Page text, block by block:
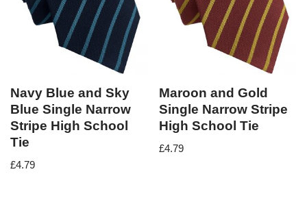
Navy Blue and Sky
Blue Single Narrow
Stripe High School
Tie
£4.79
Maroon and Gold
Single Narrow Stripe
High School Tie
£4.79